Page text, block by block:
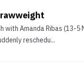
Amanda Ribas (13-5
reschedu...